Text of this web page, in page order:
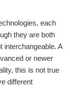
each
they are both
interchangeable. A
or newer
this is not true
different